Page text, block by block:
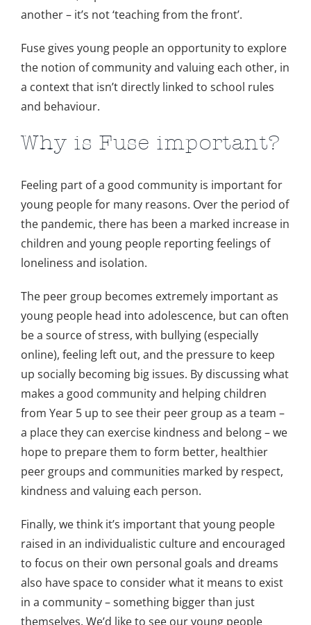
another – it’s not ‘teaching from the front’.
Fuse gives young people an opportunity to explore
the notion of community and valuing each other, in
a context that isn’t directly linked to school rules
and behaviour.
Why is Fuse important?
Feeling part of a good community is important for
young people for many reasons. Over the period of
the pandemic, there has been a marked increase in
children and young people reporting feelings of
loneliness and isolation.
The peer group becomes extremely important as
young people head into adolescence, but can often
be a source of stress, with bullying (especially
online), feeling left out, and the pressure to keep
up socially becoming big issues. By discussing what
makes a good community and helping children
from Year 5 up to see their peer group as a team –
a place they can exercise kindness and belong – we
hope to prepare them to form better, healthier
peer groups and communities marked by respect,
kindness and valuing each person.
Finally, we think it’s important that young people
raised in an individualistic culture and encouraged
to focus on their own personal goals and dreams
also have space to consider what it means to exist
in a community – something bigger than just
themselves. We’d like to see our young people